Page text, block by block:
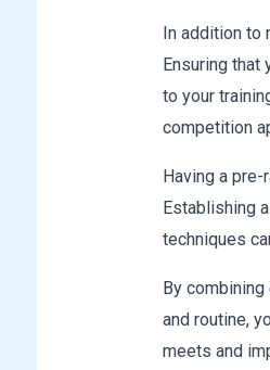
In addition
Ensuring
to your
competition
Having a
Establishing
techniques
By
and routine,
meets and